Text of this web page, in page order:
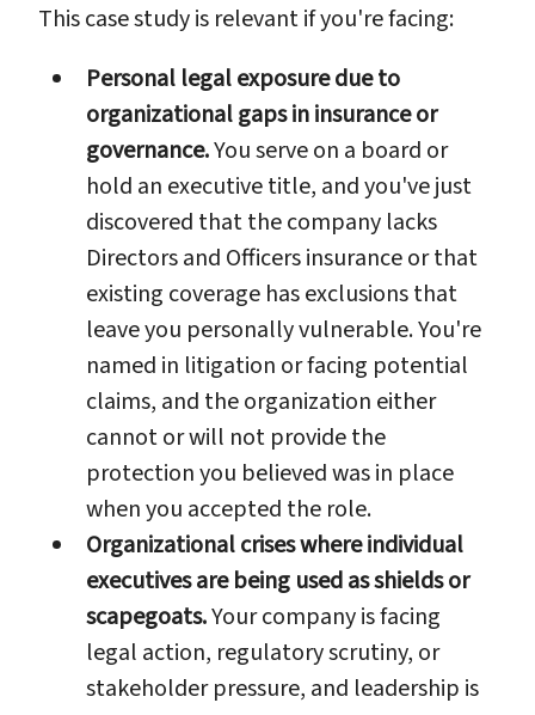
This case study is relevant if you're facing:
Personal legal exposure due to
organizational gaps in insurance or
governance.You serve on a board or
hold an executive title, and you've just
discovered that the company lacks
Directors and Officers insurance or that
existing coverage has exclusions that
leave you personally vulnerable. You're
named in litigation or facing potential
claims, and the organization either
cannot or will not provide the
protection you believed was in place
when you accepted the role.
Organizational crises where individual
executives are being used as shields or
scapegoats.Your company is facing
legal action, regulatory scrutiny, or
stakeholder pressure, and leadership is